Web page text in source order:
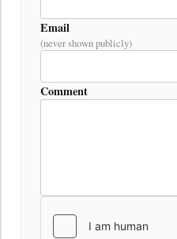
Email
(never shown publicly)
Comment